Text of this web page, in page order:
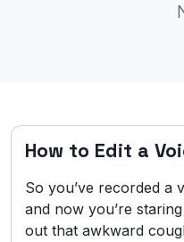
How to Edit a
So you’ve recorded a
and now you’re
out that awkward